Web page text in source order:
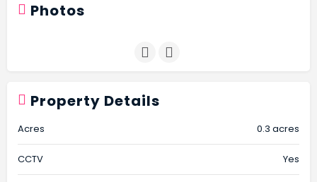
Photos
Property Details
Acres 0.3 acres
CCTV Yes